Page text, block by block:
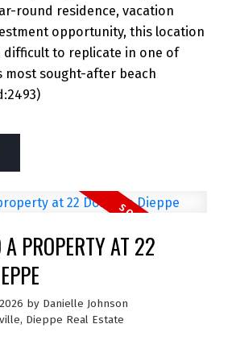
round residence, vacation
opportunity, this location
difficult to replicate in one of
most sought-after beach
A PROPERTY AT 22
by Danielle Johnson
Dieppe Real Estate